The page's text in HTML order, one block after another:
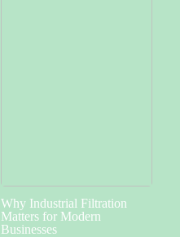
Why Industrial Filtration
Matters for Modern
Businesses